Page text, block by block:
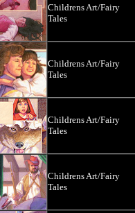
Childrens Art/Fairy
Tales
Childrens Art/Fairy
Tales
Childrens Art/Fairy
Tales
Childrens Art/Fairy
Tales